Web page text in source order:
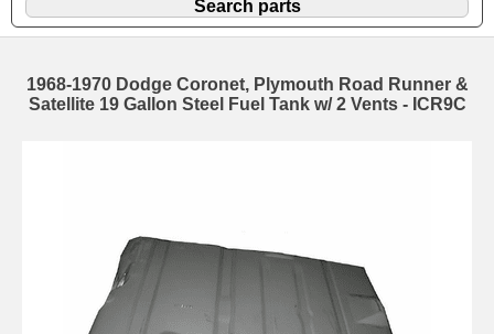
1968-1970 Dodge Coronet, Plymouth Road Runner &
Satellite 19 Gallon Steel Fuel Tank w/ 2 Vents - ICR9C